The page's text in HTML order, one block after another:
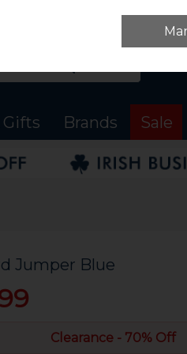
Gifts Brands Sale
Jumper Blue
Clearance - 70% Off